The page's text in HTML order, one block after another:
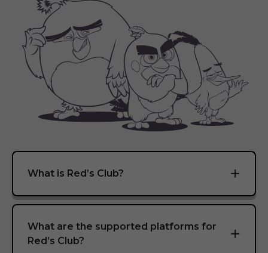
What is Red’s Club?
What are the supported platforms for
Red’s Club?